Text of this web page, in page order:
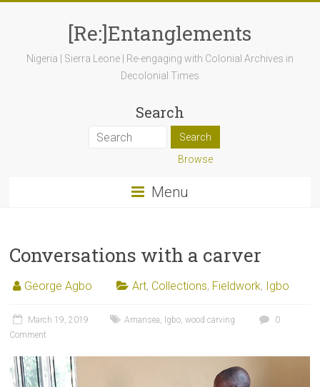
[Re:]Entanglements
Nigeria | Sierra Leone | Re-engaging with Colonial Archives in
Decolonial Times
Search
Browse
Menu
Conversations with a carver
George Agbo Art, Collections, Fieldwork, Igbo
March 19, 2019 Amansea, Igbo,wood carving
0
Comment